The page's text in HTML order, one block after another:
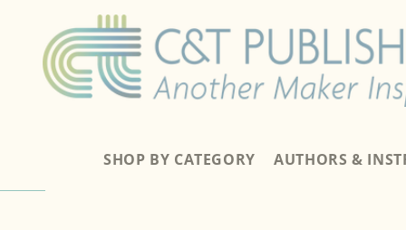
content
SHOP BY CATEGORY AUTHORS &